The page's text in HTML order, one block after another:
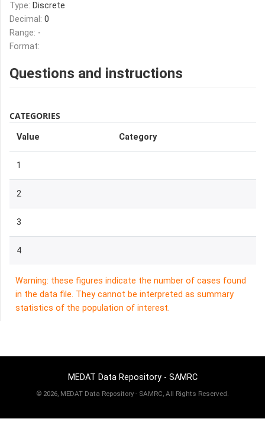
Type: Discrete
Decimal: 0
Range: -
Format:
Questions and instructions
CATEGORIES
Value Category
1
2
3
4
Warning: these figures indicate the number of cases found
in the data file. They cannot be interpreted as summary
statistics of the population of interest.
MEDAT Data Repository - SAMRC
© 2026, MEDAT Data Repository - SAMRC, All Rights Reserved.